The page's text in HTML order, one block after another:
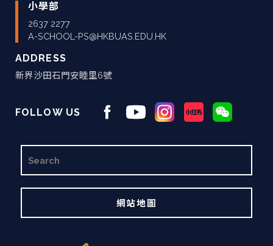
小學部
2637 2277
A-SCHOOL-PS@HKBUAS.EDU.HK
ADDRESS
新界沙田石門安睦里6號
FOLLOW US
尋
網站地圖